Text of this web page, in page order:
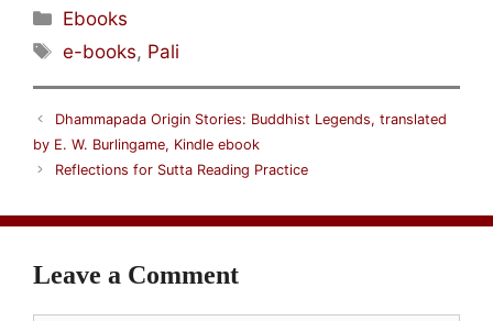
Categories
Ebooks
Tags
e-books, Pali
Dhammapada Origin Stories: Buddhist Legends, translated
by E. W. Burlingame, Kindle ebook
Reflections for Sutta Reading Practice
Leave a Comment